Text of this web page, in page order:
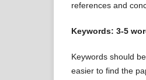
references and
Keywords: 3-5
Keywords should
easier to find the